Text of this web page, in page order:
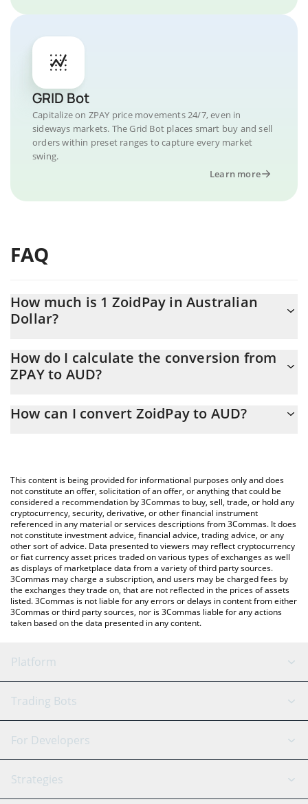
GRID Bot
Capitalize on ZPAY price movements 24/7, even in
sideways markets. The Grid Bot places smart buy and sell
orders within preset ranges to capture every market
swing.
Learn more
FAQ
How much is 1 ZoidPay in Australian
Dollar?
At this moment, 1 ZoidPay equals 0.00641583 AUD
How do I calculate the conversion from
ZPAY to AUD?
the conversion price of ZPAY to AUD by simply entering the
You can also use our ZoidPay price table above to check the
latest ZoidPay price in major fiat and crypto currencies.
How can I convert ZoidPay to AUD?
This content is being provided for informational purposes only and does
not constitute an offer, solicitation of an offer, or anything that could be
considered a recommendation by 3Commas to buy, sell, trade, or hold any
cryptocurrency, security, derivative, or other financial instrument
referenced in any material or services descriptions from 3Commas. It does
not constitute investment advice, financial advice, trading advice, or any
other sort of advice. Data presented to viewers may reflect cryptocurrency
or fiat currency asset prices traded on various types of exchanges as well
as displays of marketplace data from a variety of third party sources.
3Commas may charge a subscription, and users may be charged fees by
the exchanges they trade on, that are not reflected in the prices of assets
listed. 3Commas is not liable for any errors or delays in content from either
3Commas or third party sources, nor is 3Commas liable for any actions
taken based on the data presented in any content.
Platform
GRID Bot
Signal Bot
SmartTrade
AI Assistant
Trading Bots
Binance
Bitfinex
Tether
For Developers
API Reference
Strategies